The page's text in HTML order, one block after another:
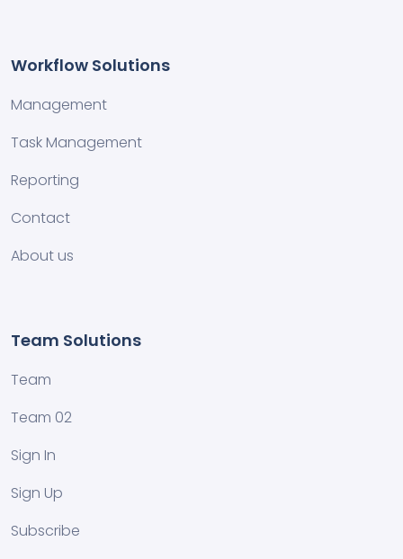
Workflow Solutions
Management
Task Management
Reporting
Contact
About us
Team Solutions
Team
Team 02
Sign In
Sign Up
Subscribe